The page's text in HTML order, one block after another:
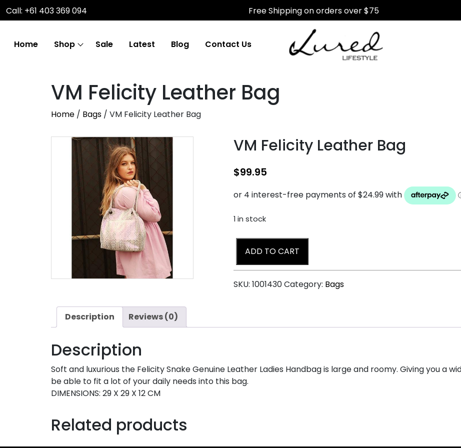
Call: +61 403 369 094 Free Shipping on orders over $75
Home Shop Sale Latest Blog Contact Us
VM Felicity Leather Bag
Home / Bags / VM Felicity Leather Bag
VM Felicity Leather Bag
$99.95
1 in stock
ADD TO CART
SKU: 1001430Category: Bags
Description Reviews (0)
Description
Soft and luxurious the Felicity Snake Genuine Leather Ladies Handbag is large and roomy. Giving you a
be able to fit a lot of your daily needs into this bag.
DIMENSIONS: 29 X 29 X 12 CM
Related products